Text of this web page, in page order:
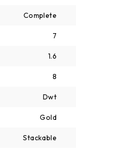
Complete
7
1.6
8
Dwt
Gold
Stackable